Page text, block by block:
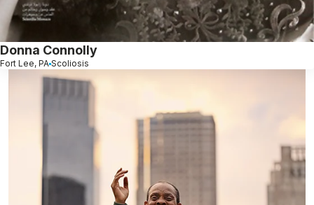
Donna Connolly
Fort Lee, PA Scoliosis